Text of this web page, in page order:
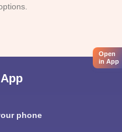
phone
Open
in App